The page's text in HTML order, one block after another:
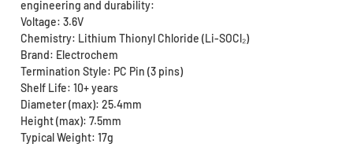
engineering and durability:
Voltage: 3.6V
Chemistry: Lithium Thionyl Chloride (Li-SOCl₂)
Brand: Electrochem
Termination Style: PC Pin (3 pins)
Shelf Life: 10+ years
Diameter (max): 25.4mm
Height (max): 7.5mm
Typical Weight: 17g